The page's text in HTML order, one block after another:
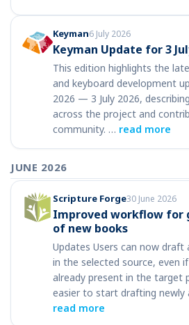
Keyman6 July 2026
Keyman Update for 3
This edition highlights the
and keyboard development
2026 — 3 July 2026,
across the project and
community. … read more
JUNE 2026
Scripture Forge30 June 2026
Improved workflow for
of new books
Updates Users can now
in the selected source, even
already present in the target
easier to start drafting newly
read more